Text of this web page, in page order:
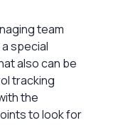
team
special
also can be
tracking
the
to look for